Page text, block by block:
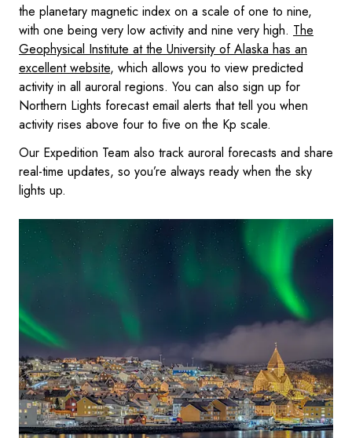
the planetary magnetic index on a scale of one to nine,
with one being very low activity and nine very high. The
Geophysical Institute at the University of Alaska has an
excellent website, which allows you to view predicted
activity in all auroral regions. You can also sign up for
Northern Lights forecast email alerts that tell you when
activity rises above four to five on the Kp scale.
Our Expedition Team also track auroral forecasts and share
real-time updates, so you’re always ready when the sky
lights up.